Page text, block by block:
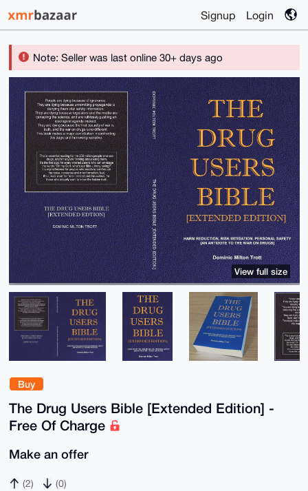
Signup Login
Note: Seller was last online 30+ days ago
Buy
The Drug Users Bible [Extended Edition] -
Free Of Charge
Make an offer
(2) (0)
View full size